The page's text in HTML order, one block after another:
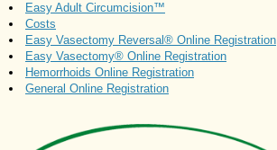
Easy Adult Circumcision™
Costs
Easy Vasectomy Reversal® Online Registration
Easy Vasectomy® Online Registration
Hemorrhoids Online Registration
General Online Registration